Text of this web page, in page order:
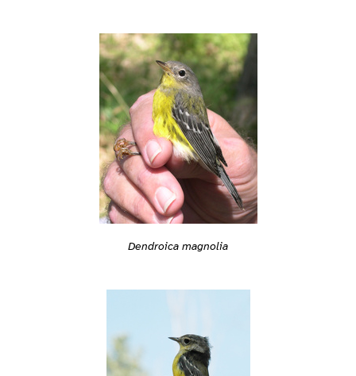
Dendroica magnolia